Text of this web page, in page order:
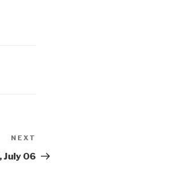
Post
NEXT
July 06